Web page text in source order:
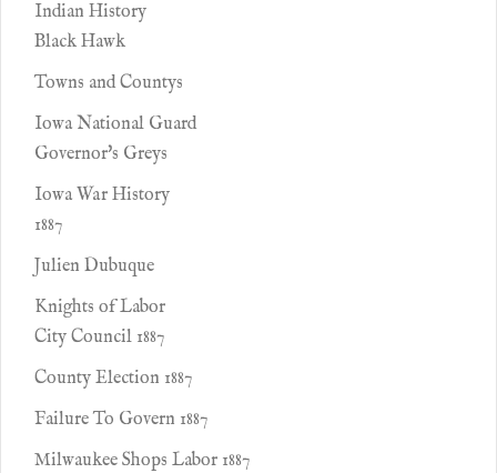
Indian History
Black Hawk
Towns and Countys
Iowa National Guard
Governor's Greys
Iowa War History
1887
Julien Dubuque
Knights of Labor
City Council 1887
County Election 1887
Failure To Govern 1887
Milwaukee Shops Labor 1887